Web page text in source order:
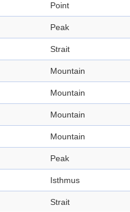
Point
Peak
Strait
Mountain
Mountain
Mountain
Mountain
Peak
Isthmus
Strait